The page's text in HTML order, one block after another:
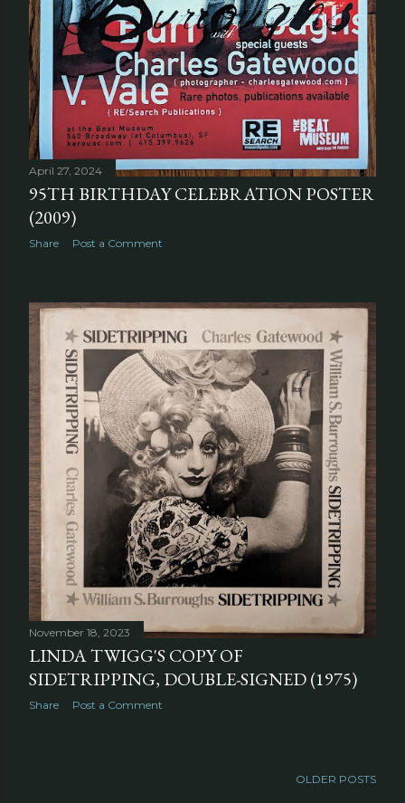
April 27, 2024
95TH BIRTHDAY CELEBRATION POSTER
(2009)
Share Post a Comment
November 18, 2023
LINDA TWIGG'S COPY OF
SIDETRIPPING, DOUBLE-SIGNED (1975)
Share Post a Comment
OLDER POSTS